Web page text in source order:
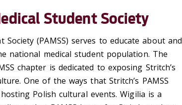
Student Society
Society (PAMSS) serves to educate about and
national medical student population. The
chapter is dedicated to exposing Stritch’s
One of the ways that Stritch’s PAMSS
Polish cultural events. Wigilia is a